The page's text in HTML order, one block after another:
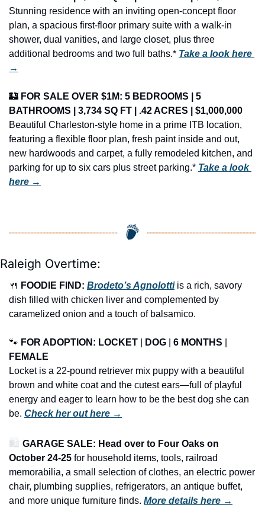
Stunning residence with an inviting open-concept floor
plan, a spacious first-floor primary suite with a walk-in
shower, dual vanities, and large closet, plus three
additional bedrooms and two full baths.* Take a look here
→
🏰 FOR SALE OVER $1M: 5 BEDROOMS | 5
BATHROOMS | 3,734 SQ FT | .42 ACRES | $1,000,000
Beautiful Charleston-style home in a prime ITB location,
featuring a flexible floor plan, fresh paint inside and out,
new hardwoods and carpet, a fully remodeled kitchen, and
parking for up to six cars plus street parking.* Take a look
here →
Raleigh Overtime:
🍴 FOODIE FIND: Brodeto’s Agnolotti is a rich, savory
dish filled with chicken liver and complemented by
caramelized onion and a touch of balsamico.
🐾 FOR ADOPTION: LOCKET DOG 6 MONTHS
FEMALE
Locket is a 22-pound retriever mix puppy with a beautiful
brown and white coat and the cutest ears—full of playful
energy and eager to learn how to be the best dog she can
be. Check her out here →
🛍️ GARAGE SALE: Head over to Four Oaks on
October 24-25 for household items, tools, railroad
memorabilia, a small selection of clothes, an electric power
chair, plumbing supplies, refrigerators, an antique buffet,
and more unique furniture finds. More details here →